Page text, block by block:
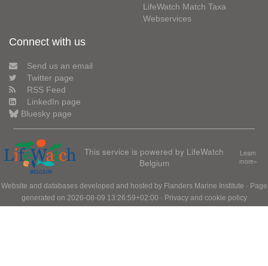
LifeWatch Match Taxa
Webservices
Connect with us
Send us an email
Twitter page
RSS Feed
LinkedIn page
Bluesky page
This service is powered by LifeWatch
Belgium
Learn
more»
Website and databases developed and hosted by Flanders Marine Institute · Page
generated on 2026-08-09 13:26:59+02:00 · Privacy and cookie policy